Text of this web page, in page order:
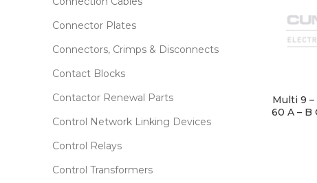
Connector Plates
Connectors, Crimps & Disconnects
Contact Blocks
Contactor Renewal Parts
Control Network Linking Devices
Control Relays
Control Transformers
Multi 9 –
60 A – B